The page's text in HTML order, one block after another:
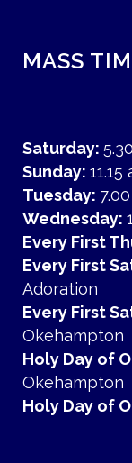
MASS
Saturday:
Sunday:
Tuesday:
Wednesday:
Every First
Every First
Adoration
Every First
Okehampton
Holy Day of
Okehampton
Holy Day of